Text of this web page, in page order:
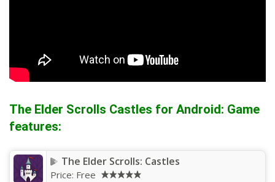
The Elder Scrolls Castles for Android: Game
features:
The Elder Scrolls: Castles
Price: Free